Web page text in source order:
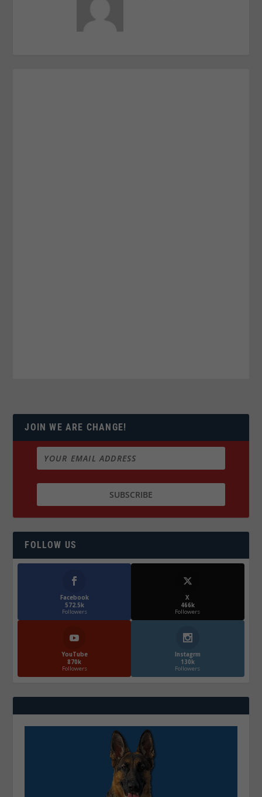
JOIN WE ARE CHANGE!
FOLLOW US
Facebook
572.5k
Followers
X
466k
Followers
YouTube
870k
Followers
Instagrm
130k
Followers